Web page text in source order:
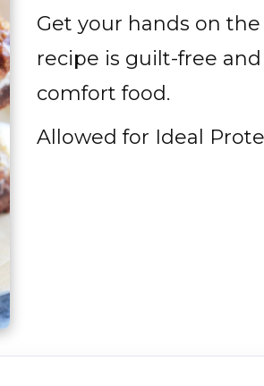
Get your hands on the
recipe is guilt-free
comfort food.
Allowed for Ideal